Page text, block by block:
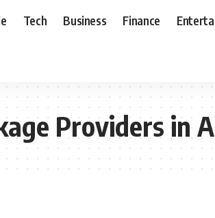
Tech Business Finance
Providers in